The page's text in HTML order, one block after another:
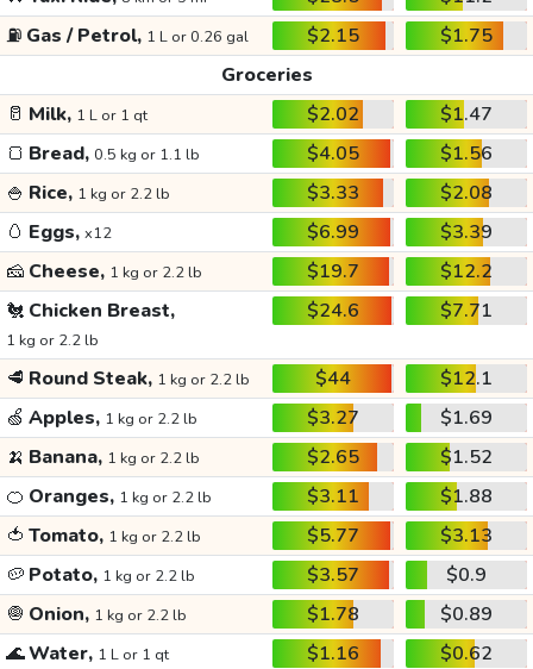
⛽ Gas / Petrol, 1 L or 0.26 gal $2.15
$1.75
Groceries
🥛 Milk, 1 L or 1 qt $2.02
$1.47
🍞 Bread, 0.5 kg or 1.1 lb $4.05
$1.56
🍚 Rice, 1 kg or 2.2 lb $3.33
$2.08
🥚 Eggs, x12 $6.99
$3.39
🧀 Cheese, 1 kg or 2.2 lb $19.7
$12.2
🐔 Chicken Breast,
1 kg or 2.2 lb
$24.6 $7.71
🥩 Round Steak, 1 kg or 2.2 lb $44
$12.1
🍏 Apples, 1 kg or 2.2 lb $3.27
$1.69
🍌 Banana, 1 kg or 2.2 lb $2.65
$1.52
🍊 Oranges, 1 kg or 2.2 lb $3.11
$1.88
🍅 Tomato, 1 kg or 2.2 lb $5.77
$3.13
🥔 Potato, 1 kg or 2.2 lb $3.57
$0.9
🧅 Onion, 1 kg or 2.2 lb $1.78
$0.89
🌊Water, 1 L or 1 qt $1.16
$0.62